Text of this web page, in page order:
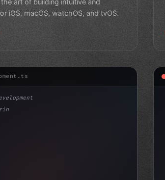
iOS, macOS, watchOS, and tvOS.
Swift App Development: A Compr...